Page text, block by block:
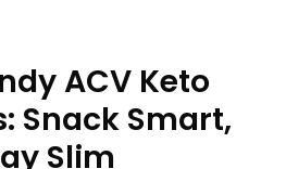
ACV Keto
Snack Smart,
Slim